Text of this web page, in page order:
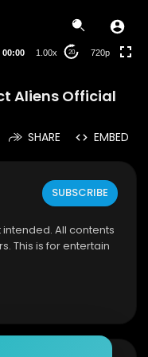
00:00 1.00x 20 720p
Aliens Official
SHARE EMBED
SUBSCRIBE
All contents
This is for entertain